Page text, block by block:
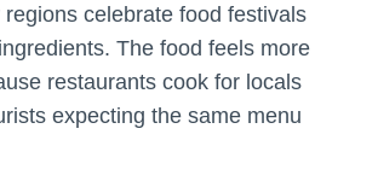
celebrate food festivals
The food feels more
restaurants cook for locals
expecting the same menu